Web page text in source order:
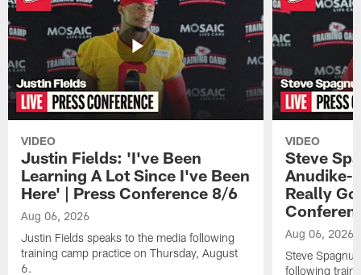
VIDEO
Justin Fields: 'I've Been
Learning A Lot Since I've Been
Here' | Press Conference 8/6
Aug 06, 2026
Justin Fields speaks to the media following
training camp practice on Thursday, August
6.
VIDEO
Steve
Anudike-
Really
Aug 06, 2026
Steve
following